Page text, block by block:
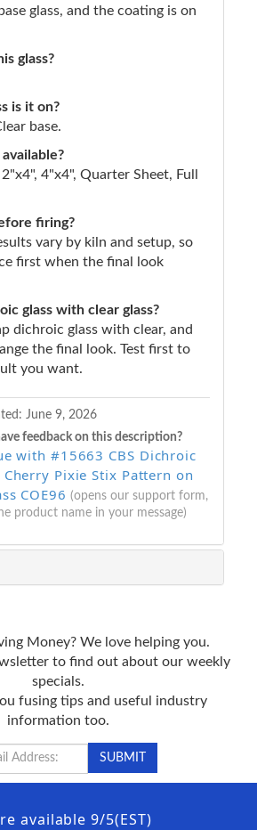
glass, and the coating is on
glass?
is it on?
base.
4"x4", Quarter Sheet, Full
firing?
vary by kiln and setup, so
first when the final look
glass with clear glass?
dichroic glass with clear, and
the final look. Test first to
you want.
June 9, 2026
feedback on this description?
with #15663 CBS Dichroic
Pixie Stix Pattern on
COE96 (opens our support form,
product name in your message)
Money? We love helping you.
to find out about our weekly
specials.
fusing tips and useful industry
information too.
available 9/5(EST)